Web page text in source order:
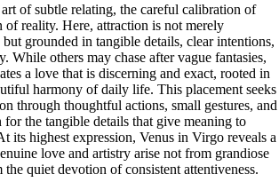
of subtle relating, the careful calibration of
of reality. Here, attraction is not merely
grounded in tangible details, clear intentions,
While others may chase after vague fantasies,
a love that is discerning and exact, rooted in
harmony of daily life. This placement seeks
through thoughtful actions, small gestures, and
for the tangible details that give meaning to
its highest expression, Venus in Virgo reveals a
love and artistry arise not from grandiose
quiet devotion of consistent attentiveness.